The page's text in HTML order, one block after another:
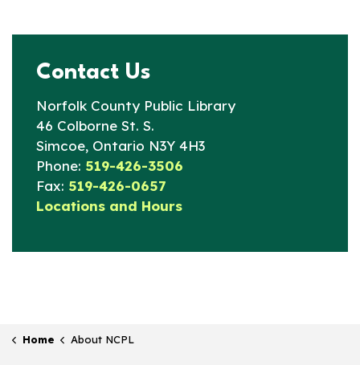
Contact Us
Norfolk County Public Library
46 Colborne St. S.
Simcoe, Ontario N3Y 4H3
Phone: 519-426-3506
Fax: 519-426-0657
Locations and Hours
Home About NCPL